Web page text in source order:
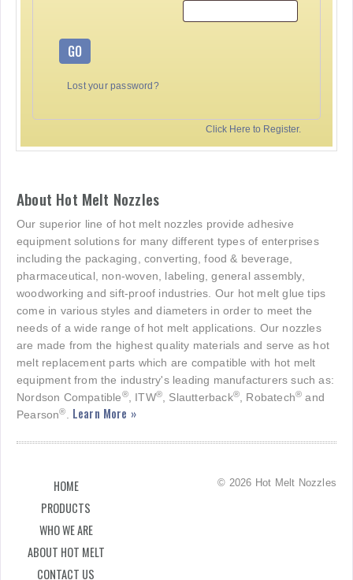
GO
Lost your password?
Click Here to Register.
About Hot Melt Nozzles
Our superior line of hot melt nozzles provide adhesive
equipment solutions for many different types of enterprises
including the packaging, converting, food & beverage,
pharmaceutical, non-woven, labeling, general assembly,
woodworking and sift-proof industries. Our hot melt glue tips
come in various styles and diameters in order to meet the
needs of a wide range of hot melt applications. Our nozzles
are made from the highest quality materials and serve as hot
melt replacement parts which are compatible with hot melt
equipment from the industry's leading manufacturers such as:
Nordson Compatible®, ITW® , Slautterback® , Robatech® and
Pearson® Learn More »
HOME
PRODUCTS
WHO WE ARE
ABOUT HOT MELT
CONTACT US
© 2026 Hot Melt Nozzles